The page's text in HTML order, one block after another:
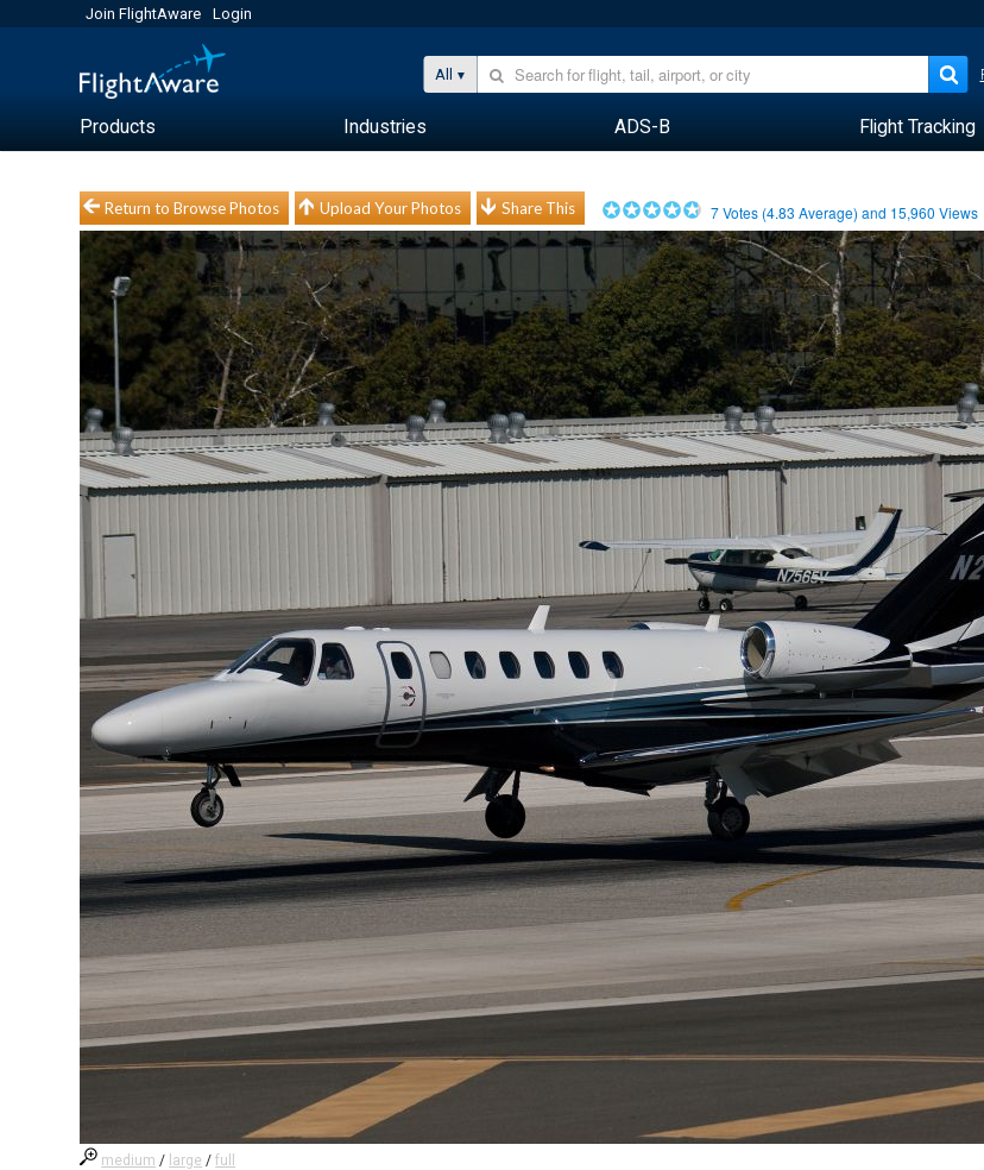
Join FlightAware Login
All
Products Industries ADS-B Flight Tracking
Return to Browse Photos Upload Your Photos Share This 7Votes (4.83 Average) and 15,960 Views
medium / large /full